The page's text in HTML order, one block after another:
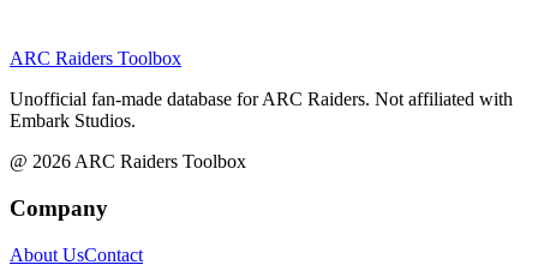
ARC Raiders Toolbox
Unofficial fan-made database for ARC Raiders. Not affiliated with
Embark Studios.
@ 2026 ARC Raiders Toolbox
Company
About UsContact